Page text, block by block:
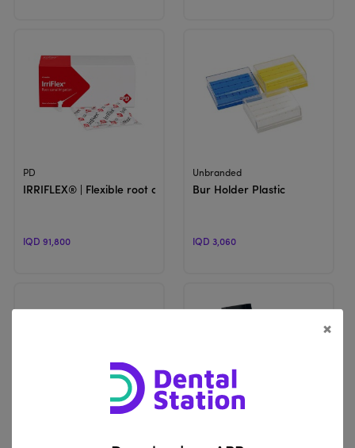
PD
IRRIFLEX® | Flexible root canal irrigation needle
IQD 91,800
View Product
Unbranded
Bur Holder Plastic
IQD 3,060
FG Bur Holder Block | Endodontic Root Canal H-Files K-Files
×